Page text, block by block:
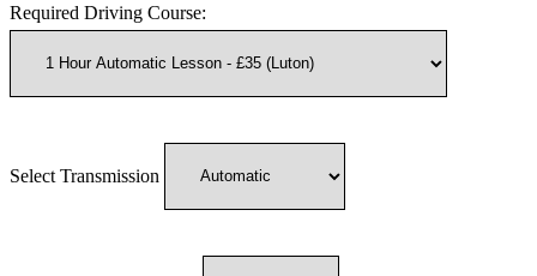
Required Driving Course:
Select Transmission